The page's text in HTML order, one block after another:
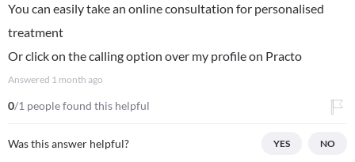
You can easily take an online consultation for personalised
treatment
Or click on the calling option over my profile on Practo
Answered 1 month ago
0/1 people found this helpful
Was this answer helpful? YES NO